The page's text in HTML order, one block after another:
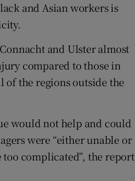
and Asian workers is
and Ulster almost
compared to those in
the regions outside the
would not help and could
were “either unable or
complicated”, the report